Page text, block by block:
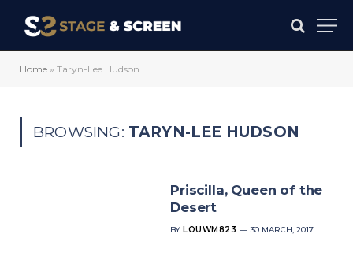
Home » Taryn-Lee Hudson
BROWSING: TARYN-LEE HUDSON
Priscilla, Queen of the
Desert
BY LOUWM823 30 MARCH, 2017